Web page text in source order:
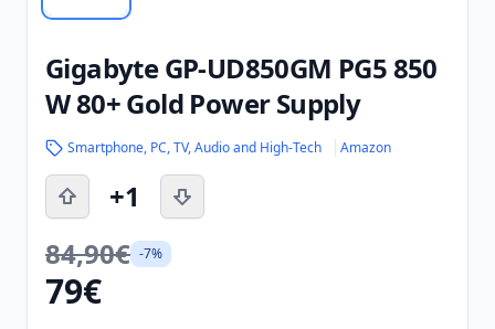
Gigabyte GP-UD850GM PG5 850
W 80+ Gold Power Supply
Smartphone, PC, TV, Audio and High-Tech Amazon
+1
84,90€ -7%
79€